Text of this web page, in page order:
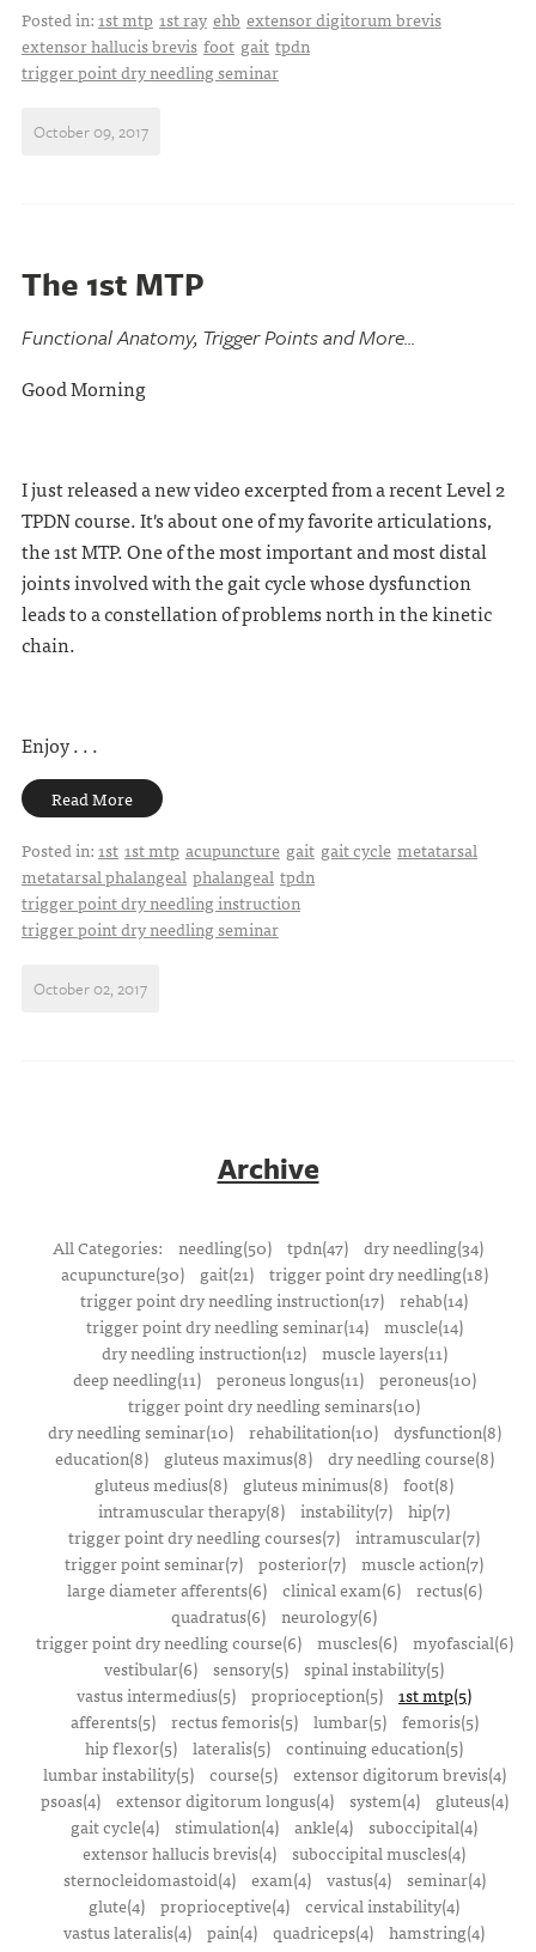
Posted in:1st mtp 1st ray ehb extensor digitorum brevis
extensor hallucis brevis foot gait tpdn
trigger point dry needling seminar
October 09, 2017
The 1st MTP
Functional Anatomy, Trigger Points and More...
Good Morning
I just released a new video excerpted from a recent Level 2
TPDN course. It's about one of my favorite articulations,
the 1st MTP. One of the most important and most distal
joints involved with the gait cycle whose dysfunction
leads to a constellation of problems north in the kinetic
chain.
Enjoy . . .
Read More
Posted in:1st 1st mtp acupuncture gait gait cycle metatarsal
metatarsal phalangeal phalangeal tpdn
trigger point dry needling instruction
trigger point dry needling seminar
October 02, 2017
Archive
All Categories: needling(50) tpdn(47) dry needling(34)
acupuncture(30)
gait(21)
trigger point dry needling(18)
trigger point dry needling instruction(17) rehab(14)
trigger point dry needling seminar(14)
muscle(14)
dry needling instruction(12)
muscle layers(11)
deep needling(11)
peroneus longus(11)
peroneus(10)
trigger point dry needling seminars(10)
dry needling seminar(10)
rehabilitation(10)
dysfunction(8)
education(8)
gluteus maximus(8)
dry needling course(8)
gluteus medius(8)
gluteus minimus(8) foot(8)
intramuscular therapy(8) instability(7) hip(7)
trigger point dry needling courses(7) intramuscular(7)
trigger point seminar(7) posterior(7) muscle action(7)
large diameter afferents(6)
clinical exam(6)
rectus(6)
quadratus(6) neurology(6)
trigger point dry needling course(6)
muscles(6)
myofascial(6)
vestibular(6) sensory(5) spinal instability(5)
vastus intermedius(5) proprioception(5) 1st mtp(5)
afferents(5)
rectus femoris(5) lumbar(5)
femoris(5)
hip flexor(5) lateralis(5) continuing education(5)
lumbar instability(5)
course(5)
extensor digitorum brevis(4)
psoas(4)
extensor digitorum longus(4) system(4)
gluteus(4)
gait cycle(4) stimulation(4) ankle(4) suboccipital(4)
extensor hallucis brevis(4) suboccipital muscles(4)
sternocleidomastoid(4)
exam(4) vastus(4)
seminar(4)
glute(4) proprioceptive(4) cervical instability(4)
vastus lateralis(4) pain(4) quadriceps(4) hamstring(4)